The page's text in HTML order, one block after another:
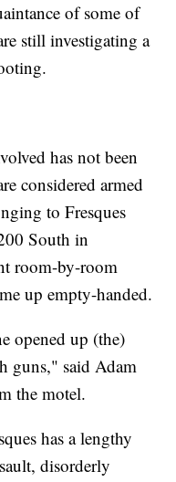
of some of
still investigating a
has not been
considered armed
to Fresques
South in
room-by-room
up empty-handed.
opened up (the)
guns," said Adam
the motel.
has a lengthy
disorderly